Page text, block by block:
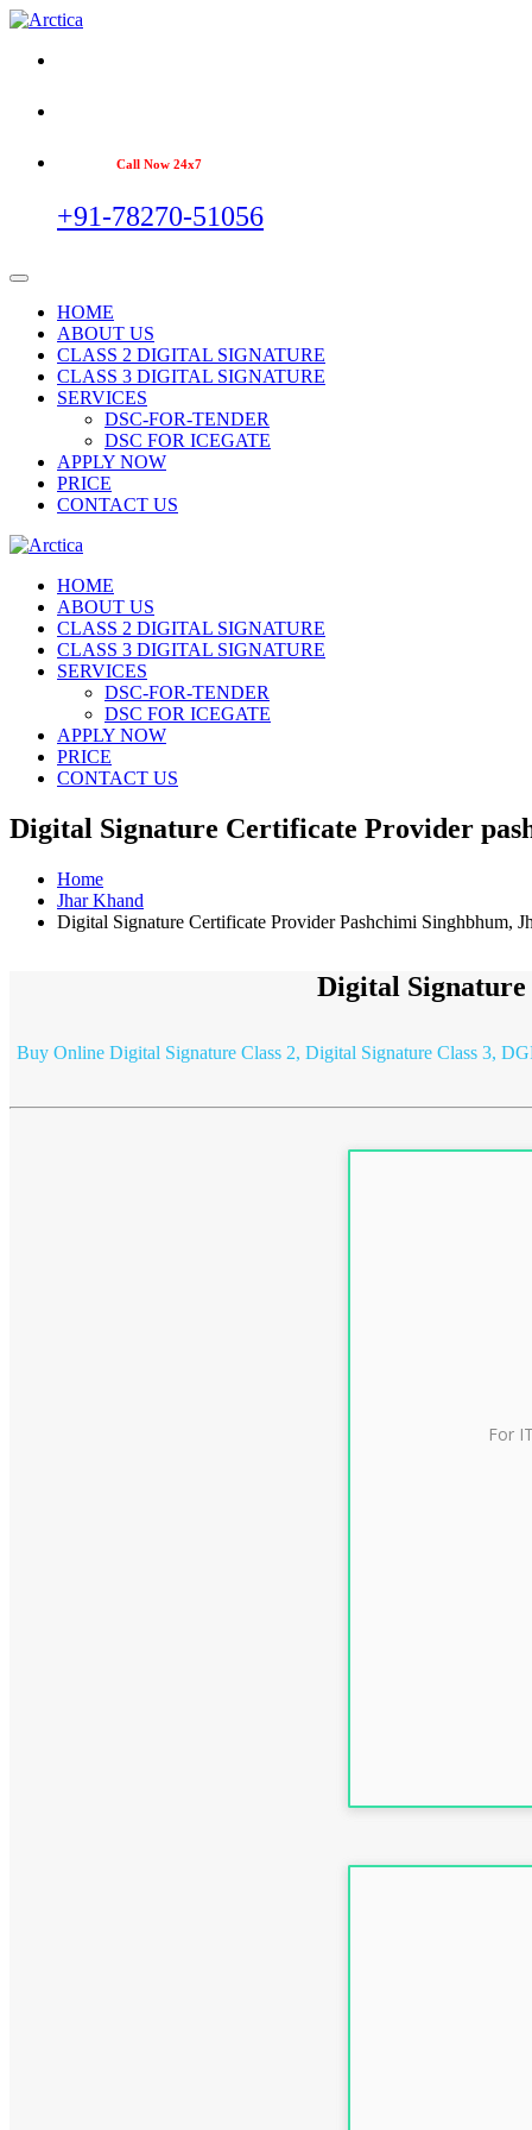
Call Now 24x7
+91-78270-51056
HOME
ABOUT US
CLASS 2 DIGITAL SIGNATURE
CLASS 3 DIGITAL SIGNATURE
SERVICES
DSC-FOR-TENDER
DSC FOR ICEGATE
APPLY NOW
PRICE
CONTACT US
HOME
ABOUT US
CLASS 2 DIGITAL SIGNATURE
CLASS 3 DIGITAL SIGNATURE
SERVICES
DSC-FOR-TENDER
DSC FOR ICEGATE
APPLY NOW
PRICE
CONTACT US
Digital Signature Certificate Provider
Home
Jhar Khand
Digital Signature Certificate Provider Pashchimi Singhbhum,
Digital
Buy Online Digital Signature Class 2, Digital Signature Class 3,
For